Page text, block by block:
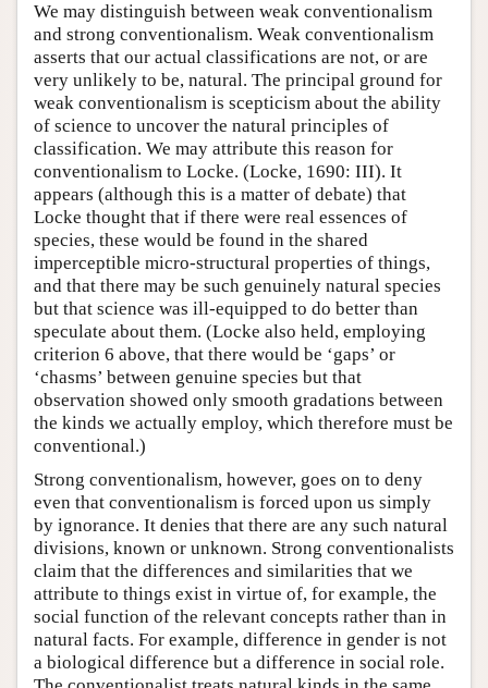
We may distinguish between weak conventionalism
and strong conventionalism. Weak conventionalism
asserts that our actual classifications are not, or are
very unlikely to be, natural. The principal ground for
weak conventionalism is scepticism about the ability
of science to uncover the natural principles of
classification. We may attribute this reason for
conventionalism to Locke. (Locke, 1690: III). It
appears (although this is a matter of debate) that
Locke thought that if there were real essences of
species, these would be found in the shared
imperceptible micro-structural properties of things,
and that there may be such genuinely natural species
but that science was ill-equipped to do better than
speculate about them. (Locke also held, employing
criterion 6 above, that there would be ‘gaps’ or
‘chasms’ between genuine species but that
observation showed only smooth gradations between
the kinds we actually employ, which therefore must be
conventional.)
Strong conventionalism, however, goes on to deny
even that conventionalism is forced upon us simply
by ignorance. It denies that there are any such natural
divisions, known or unknown. Strong conventionalists
claim that the differences and similarities that we
attribute to things exist in virtue of, for example, the
social function of the relevant concepts rather than in
natural facts. For example, difference in gender is not
a biological difference but a difference in social role.